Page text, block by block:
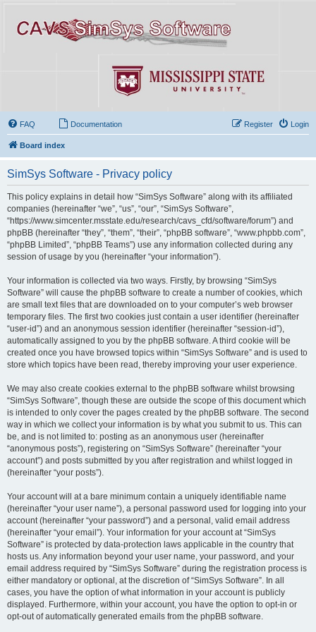
FAQ Documentation Login
Register
Board index
SimSys Software - Privacy policy
This policy explains in detail how “SimSys Software” along with its affiliated
companies (hereinafter “we”, “us”, “our”, “SimSys Software”,
“https://www.simcenter.msstate.edu/research/cavs_cfd/software/forum”) and
phpBB (hereinafter “they”, “them”, “their”, “phpBB software”, “www.phpbb.com”,
“phpBB Limited”, “phpBB Teams”) use any information collected during any
session of usage by you (hereinafter “your information”).
Your information is collected via two ways. Firstly, by browsing “SimSys
Software” will cause the phpBB software to create a number of cookies, which
are small text files that are downloaded on to your computer’s web browser
temporary files. The first two cookies just contain a user identifier (hereinafter
“user-id”) and an anonymous session identifier (hereinafter “session-id”),
automatically assigned to you by the phpBB software. A third cookie will be
created once you have browsed topics within “SimSys Software” and is used to
store which topics have been read, thereby improving your user experience.
We may also create cookies external to the phpBB software whilst browsing
“SimSys Software”, though these are outside the scope of this document which
is intended to only cover the pages created by the phpBB software. The second
way in which we collect your information is by what you submit to us. This can
be, and is not limited to: posting as an anonymous user (hereinafter
“anonymous posts”), registering on “SimSys Software” (hereinafter “your
account”) and posts submitted by you after registration and whilst logged in
(hereinafter “your posts”).
Your account will at a bare minimum contain a uniquely identifiable name
(hereinafter “your user name”), a personal password used for logging into your
account (hereinafter “your password”) and a personal, valid email address
(hereinafter “your email”). Your information for your account at “SimSys
Software” is protected by data-protection laws applicable in the country that
hosts us. Any information beyond your user name, your password, and your
email address required by “SimSys Software” during the registration process is
either mandatory or optional, at the discretion of “SimSys Software”. In all
cases, you have the option of what information in your account is publicly
displayed. Furthermore, within your account, you have the option to opt-in or
opt-out of automatically generated emails from the phpBB software.